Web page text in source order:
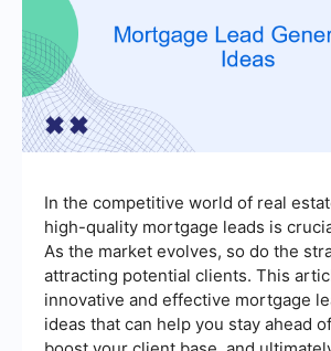
In the competitive world of real
high-quality mortgage leads is
As the market evolves, so do the
attracting potential clients. This
innovative and effective mortgage
ideas that can help you stay ahead